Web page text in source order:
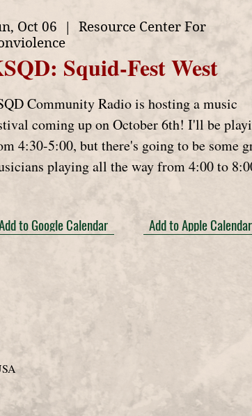
Oct 06
  |
Resource Center For
Squid-Fest West
Community Radio is hosting a music
coming up on October 6th! I'll be
4:30-5:00, but there's going to be some
playing all the way from 4:00 to
to Google Calendar Add to Apple Calendar